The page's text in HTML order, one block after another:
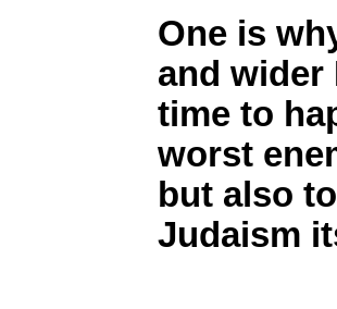
One is
and
time to
worst
but also
Judaism